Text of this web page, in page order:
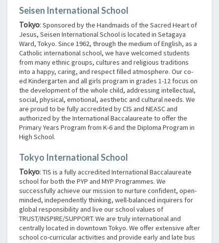
Seisen International School
Tokyo: Sponsored by the Handmaids of the Sacred Heart of
Jesus, Seisen International School is located in Setagaya
Ward, Tokyo. Since 1962, through the medium of English, as a
Catholic international school, we have welcomed students
from many ethnic groups, cultures and religious traditions
into a happy, caring, and respect filled atmosphere. Our co-
ed Kindergarten and all girls program in grades 1-12 focus on
the development of the whole child, addressing intellectual,
social, physical, emotional, aesthetic and cultural needs. We
are proud to be fully accredited by CIS and NEASC and
authorized by the International Baccalaureate to offer the
Primary Years Program from K-6 and the Diploma Program in
High School.
Tokyo International School
Tokyo: TIS is a fully accredited International Baccalaureate
school for both the PYP and MYP Programmes. We
successfully achieve our mission to nurture confident, open-
minded, independently thinking, well-balanced inquirers for
global responsibility and live our school values of
TRUST/INSPIRE/SUPPORT. We are truly international and
centrally located in downtown Tokyo. We offer extensive after
school co-curricular activities and provide early and late bus